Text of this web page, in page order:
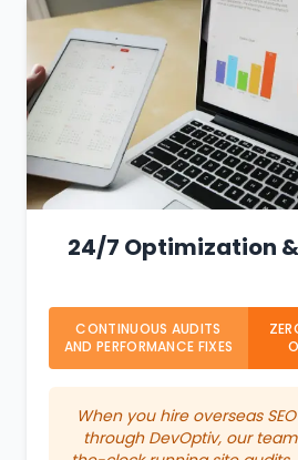
24/7 Optimization
CONTINUOUS AUDITS
AND PERFORMANCE FIXES
When you hire overseas
through DevOptiv, our